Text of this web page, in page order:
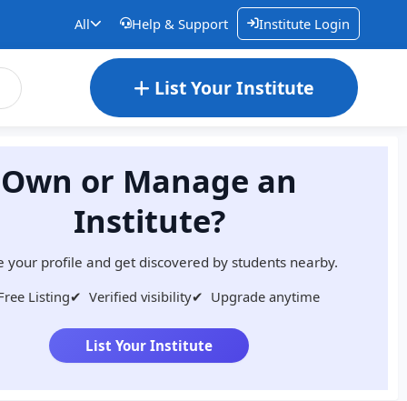
All Help & Support Institute Login
List Your Institute
Own or Manage an
Institute?
your profile and get discovered by students nearby.
Listing✔ Verified visibility✔ Upgrade anytime
List Your Institute